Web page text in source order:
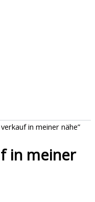
in meiner nähe”
in meiner